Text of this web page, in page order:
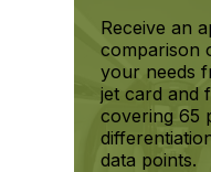
Receive an
comparison
your needs
jet card and
covering 65
data points.